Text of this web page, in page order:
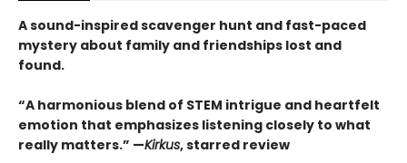
A sound-inspired scavenger hunt and fast-paced
mystery about family and friendships lost and
found.
“A harmonious blend of STEM intrigue and heartfelt
emotion that emphasizes listening closely to what
really matters.” —Kirkus, starred review